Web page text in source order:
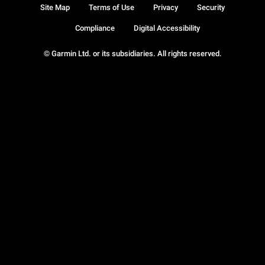
© Garmin Ltd. or its subsidiaries. All rights reserved.
Site Map Terms of Use Privacy Security
Compliance Digital Accessibility